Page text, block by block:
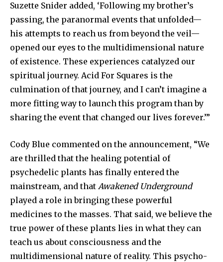
Suzette Snider added, ‘Following my brother’s
passing, the paranormal events that unfolded—
his attempts to reach us from beyond the veil—
opened our eyes to the multidimensional nature
of existence. These experiences catalyzed our
spiritual journey. Acid For Squares is the
culmination of that journey, and I can’t imagine a
more fitting way to launch this program than by
sharing the event that changed our lives forever.’”
Cody Blue commented on the announcement, “We
are thrilled that the healing potential of
psychedelic plants has finally entered the
mainstream, and that Awakened Underground
played a role in bringing these powerful
medicines to the masses. That said, we believe the
true power of these plants lies in what they can
teach us about consciousness and the
multidimensional nature of reality. This psycho-